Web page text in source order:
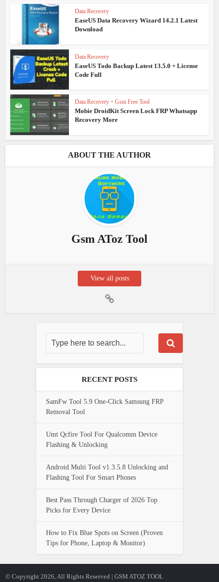
Data Recovery
EaseUS Data Recovery Wizard 14.2.1 Latest
Download
Data Recovery
EaseUS Todo Backup Latest 13.5.0 + License
Code Full
Data Recovery • Gsm Free Tool
Mobie DroidKit Screen Lock FRP Whatsapp
Recovery More
ABOUT THE AUTHOR
Gsm AToz Tool
View all posts
RECENT POSTS
SamFw Tool 5.9 One-Click Samsung FRP
Removal Tool
Umt Qcfire Tool For Qualcomm Device
Flashing & Unlocking
Android Multi Tool v1.3.5.8 Unlocking and
Flashing Tool For Smart Phones
Best Pass Through Charger of 2026 Top
Picks for Every Device
How to Fix Blue Spots on Screen (Proven
Tips for Phone, Laptop & Monitor)
© Copyright 2026, All Rights Reserved | GSM ATOZ TOOL